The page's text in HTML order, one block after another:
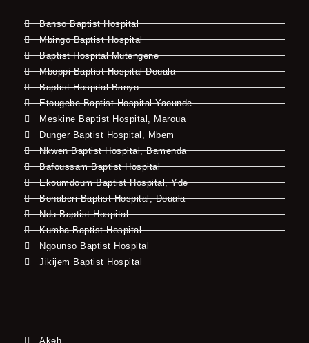
Banso Baptist Hospital
Mbingo Baptist Hospital
Baptist Hospital Mutengene
Mboppi Baptist Hospital Douala
Baptist Hospital Banyo
Etougebe Baptist Hospital Yaounde
Meskine Baptist Hospital, Maroua
Dunger Baptist Hospital, Mbem
Nkwen Baptist Hospital, Bamenda
Bafoussam Baptist Hospital
Ekoumdoum Baptist Hospital, Yde
Bonaberi Baptist Hospital, Douala
Ndu Baptist Hospital
Kumba Baptist Hospital
Ngounso Baptist Hospital
Jikijem Baptist Hospital
Akeh